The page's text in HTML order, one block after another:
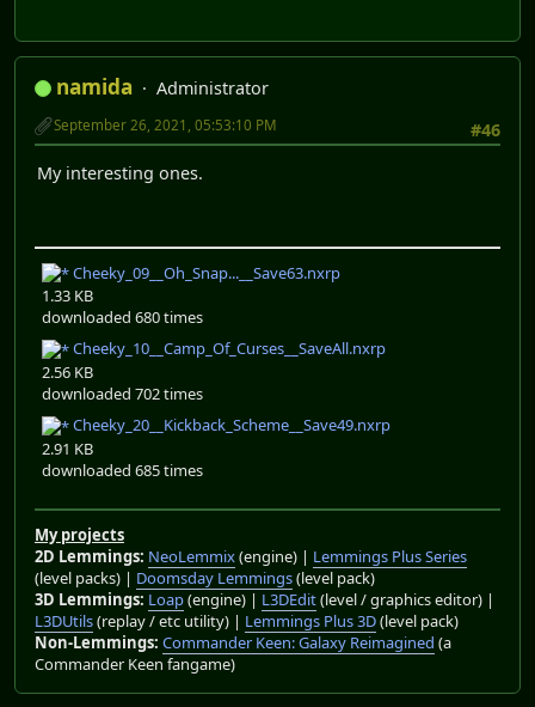
namida
Administrator
#46
September 26, 2021, 05:53:10 PM
My interesting ones.
Cheeky_09__Oh_Snap...__Save63.nxrp
1.33 KB
downloaded 680 times
Cheeky_10__Camp_Of_Curses__SaveAll.nxrp
2.56 KB
downloaded 702 times
Cheeky_20__Kickback_Scheme__Save49.nxrp
2.91 KB
downloaded 685 times
My projects
2D Lemmings: NeoLemmix(engine) | Lemmings Plus Series
(level packs) | Doomsday Lemmings(level pack)
3D Lemmings: Loap(engine) | L3DEdit(level / graphics editor) |
L3DUtils(replay / etc utility) | Lemmings Plus 3D(level pack)
Non-Lemmings: Commander Keen: Galaxy Reimagined (a
Commander Keen fangame)